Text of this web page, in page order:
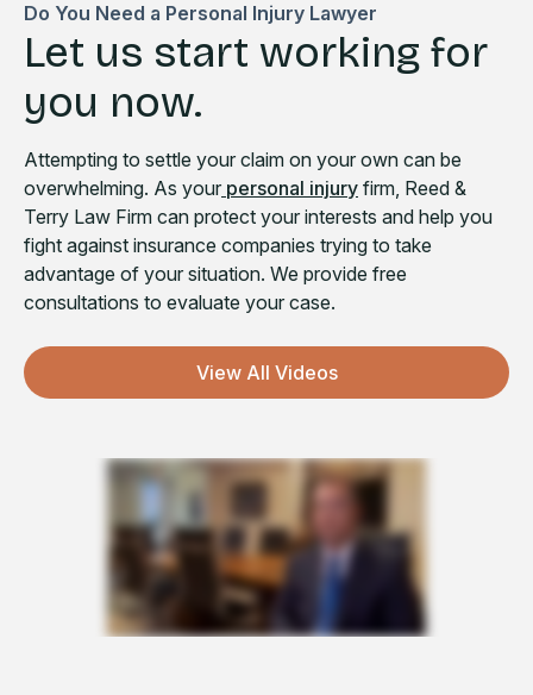
Do You Need a Personal Injury Lawyer
Let us start working for
you now.
Attempting to settle your claim on your own can be
overwhelming. As your personal injury firm, Reed &
Terry Law Firm can protect your interests and help you
fight against insurance companies trying to take
advantage of your situation. We provide free
consultations to evaluate your case.
View All Videos